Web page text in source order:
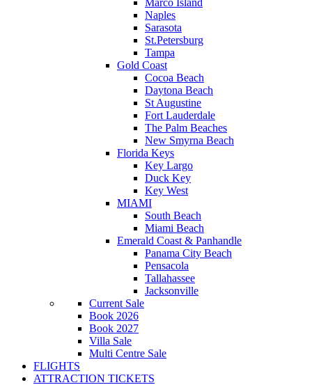
Marco Island
Naples
Sarasota
St.Petersburg
Tampa
Gold Coast
Cocoa Beach
Daytona Beach
St Augustine
Fort Lauderdale
The Palm Beaches
New Smyrna Beach
Florida Keys
Key Largo
Duck Key
Key West
MIAMI
South Beach
Miami Beach
Emerald Coast & Panhandle
Panama City Beach
Pensacola
Tallahassee
Jacksonville
Current Sale
Book 2026
Book 2027
Villa Sale
Multi Centre Sale
FLIGHTS
ATTRACTION TICKETS